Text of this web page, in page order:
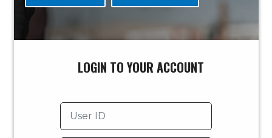
LOGIN TO YOUR ACCOUNT